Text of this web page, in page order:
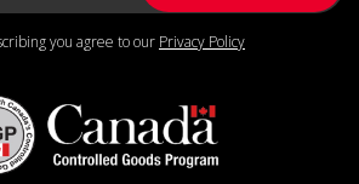
you agree to our Privacy Policy